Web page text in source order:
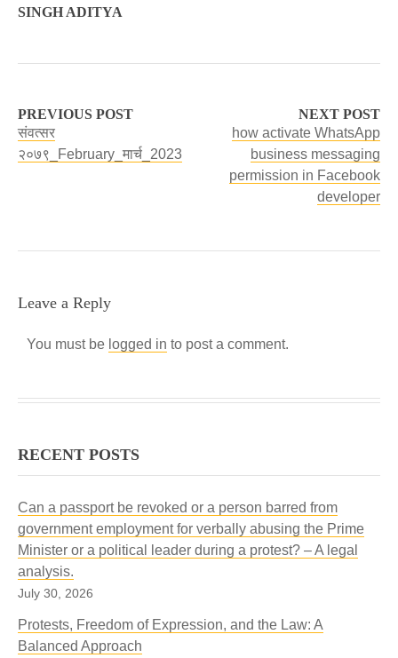
SINGH ADITYA
PREVIOUS POST
संवत्सर
२०७९_February_मार्च_2023
NEXT POST
how activate WhatsApp
business messaging
permission in Facebook
developer
Leave a Reply
You must be logged in to post a comment.
RECENT POSTS
Can a passport be revoked or a person barred from
government employment for verbally abusing the Prime
Minister or a political leader during a protest? – A legal
analysis.
July 30, 2026
Protests, Freedom of Expression, and the Law: A
Balanced Approach